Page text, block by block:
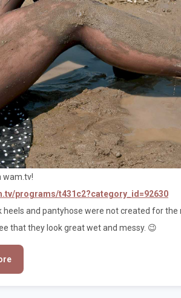
wam.tv!
programs/t431c2?category_id=92630
heels and pantyhose were not created for the
that they look great wet and messy. 😉